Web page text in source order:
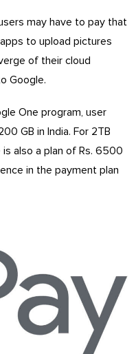
may have to pay that
to upload pictures
of their cloud
Google.
One program, user
GB in India. For 2TB
also a plan of Rs. 6500
in the payment plan